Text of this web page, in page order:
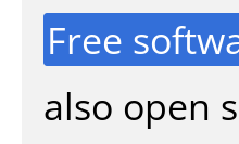
Free
also open